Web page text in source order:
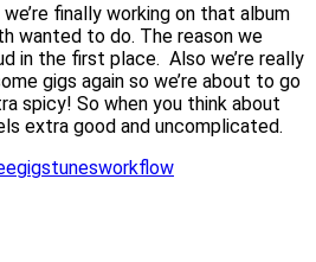
finally working on that album
wanted to do. The reason we
in the first place. Also we’re really
gigs again so we’re about to go
spicy! So when you think about
extra good and uncomplicated.
gigstunesworkflow